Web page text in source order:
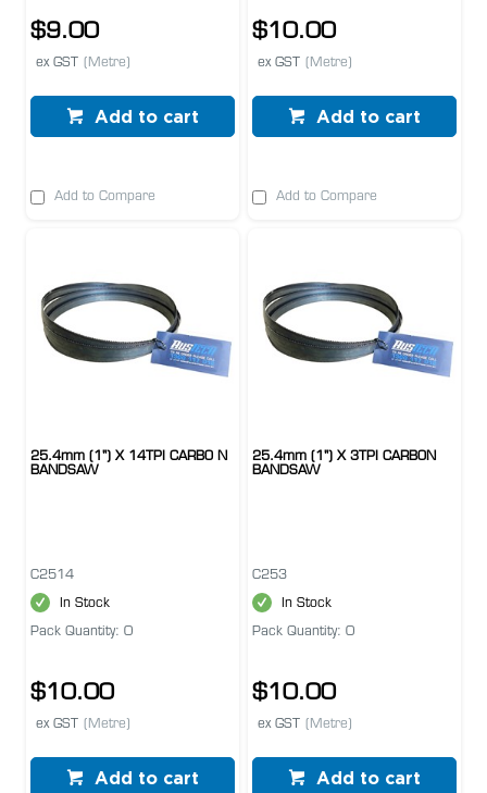
$9.00
ex GST (Metre)
Add to cart
Add to Compare
$10.00
ex GST (Metre)
Add to cart
Add to Compare
25.4mm (1") X 14TPI CARBO N
BANDSAW
C2514
In Stock
Pack Quantity: 0
$10.00
ex GST (Metre)
Add to cart
25.4mm (1") X 3TPI CARBON
BANDSAW
C253
In Stock
Pack Quantity: 0
$10.00
ex GST (Metre)
Add to cart